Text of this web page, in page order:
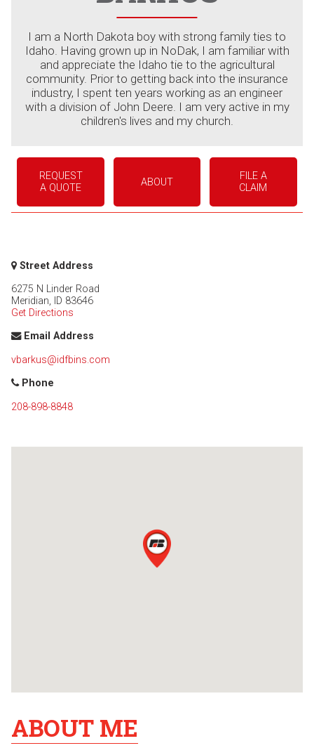
I am a North Dakota boy with strong family ties to
Idaho. Having grown up in NoDak, I am familiar with
and appreciate the Idaho tie to the agricultural
community. Prior to getting back into the insurance
industry, I spent ten years working as an engineer
with a division of John Deere. I am very active in my
children's lives and my church.
REQUEST
A QUOTE
ABOUT
FILE A
CLAIM
Street Address
6275 N Linder Road
Meridian, ID 83646
Get Directions
Email Address
vbarkus@idfbins.com
Phone
208-898-8848
ABOUT ME